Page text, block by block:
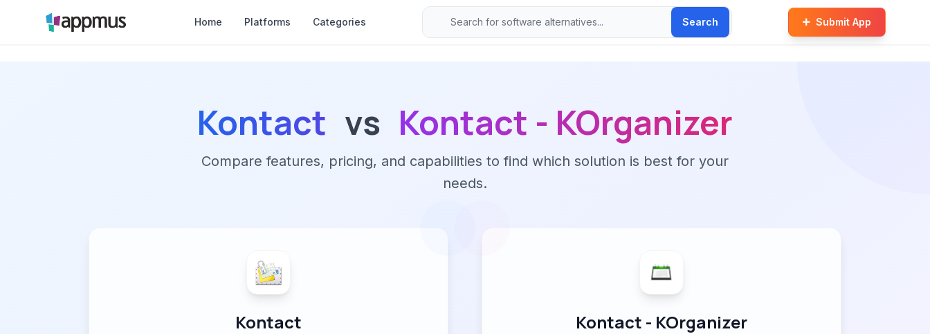
Home Platforms Categories Search Submit App
Kontact vs Kontact - KOrganizer
Compare features, pricing, and capabilities to find which solution is best for your
needs.
Kontact Kontact - KOrganizer